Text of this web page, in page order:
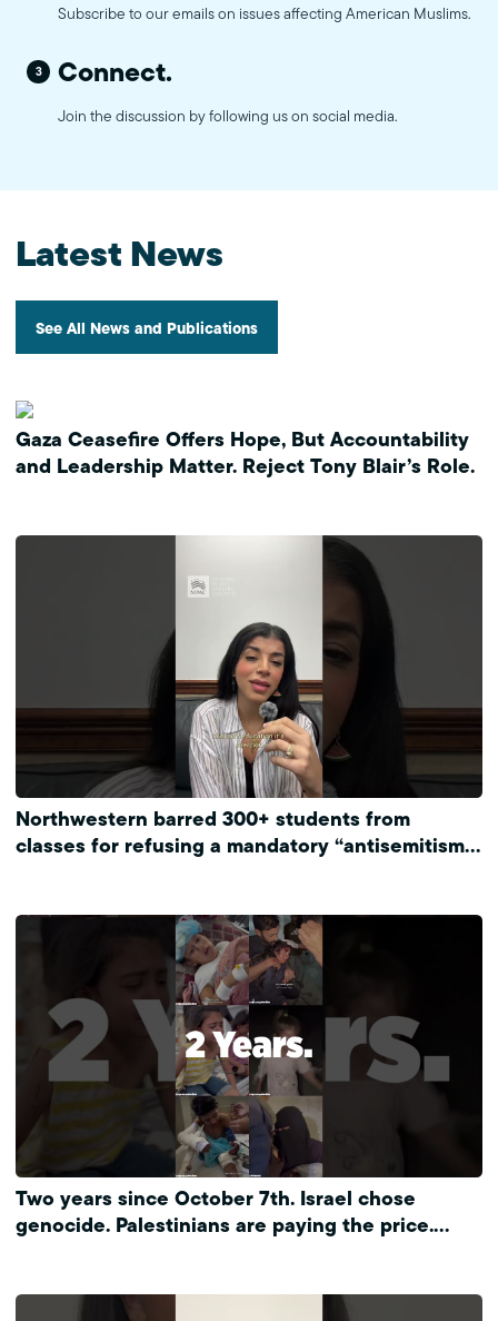
Subscribe to our emails on issues affecting American Muslims.
3 Connect.
Join the discussion by following us on social media.
Latest News
See All News and Publications
Gaza Ceasefire Offers Hope, But Accountability
and Leadership Matter. Reject Tony Blair’s Role.
Northwestern barred 300+ students from
classes for refusing a mandatory “antisemitism”
Two years since October 7th. Israel chose
genocide. Palestinians are paying the price.